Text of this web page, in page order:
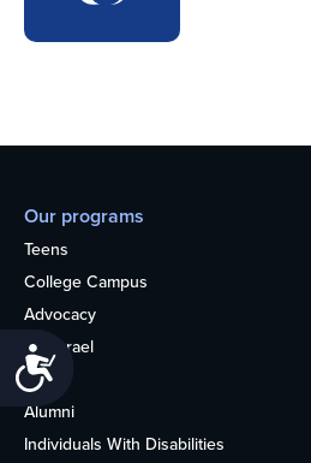
Accessibility
Our programs
Teens
College Campus
Advocacy
OU Israel
Books
Alumni
Individuals With Disabilities